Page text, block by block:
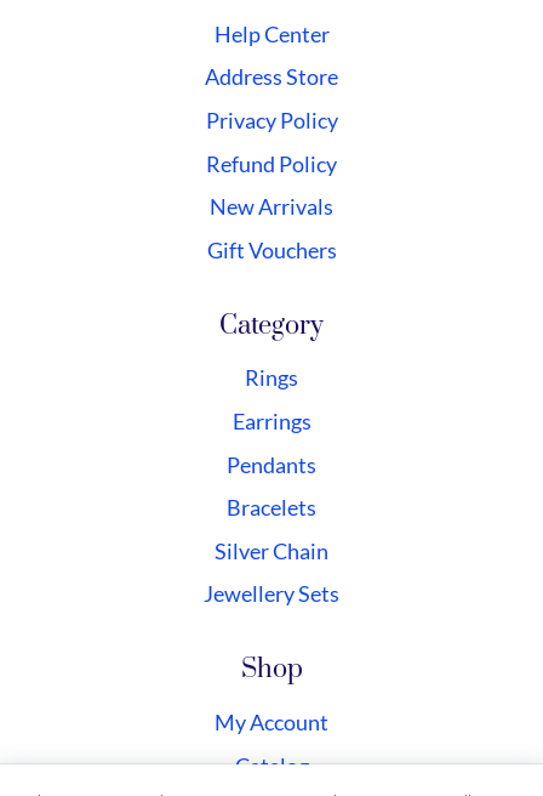
Help Center
Address Store
Privacy Policy
Refund Policy
New Arrivals
Gift Vouchers
Category
Rings
Earrings
Pendants
Bracelets
Silver Chain
Jewellery Sets
Shop
My Account
Catalog